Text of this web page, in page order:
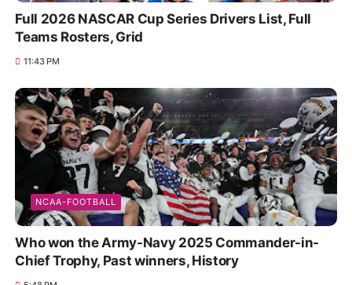
Full 2026 NASCAR Cup Series Drivers List, Full
Teams Rosters, Grid
11:43 PM
NCAA-FOOTBALL
Who won the Army-Navy 2025 Commander-in-
Chief Trophy, Past winners, History